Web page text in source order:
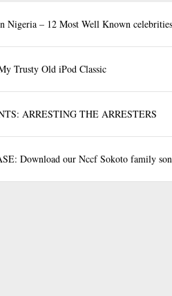
Nigeria – 12 Most Well Known
Trusty Old iPod Classic
ARRESTING THE ARRESTERS
Download our Nccf Sokoto family